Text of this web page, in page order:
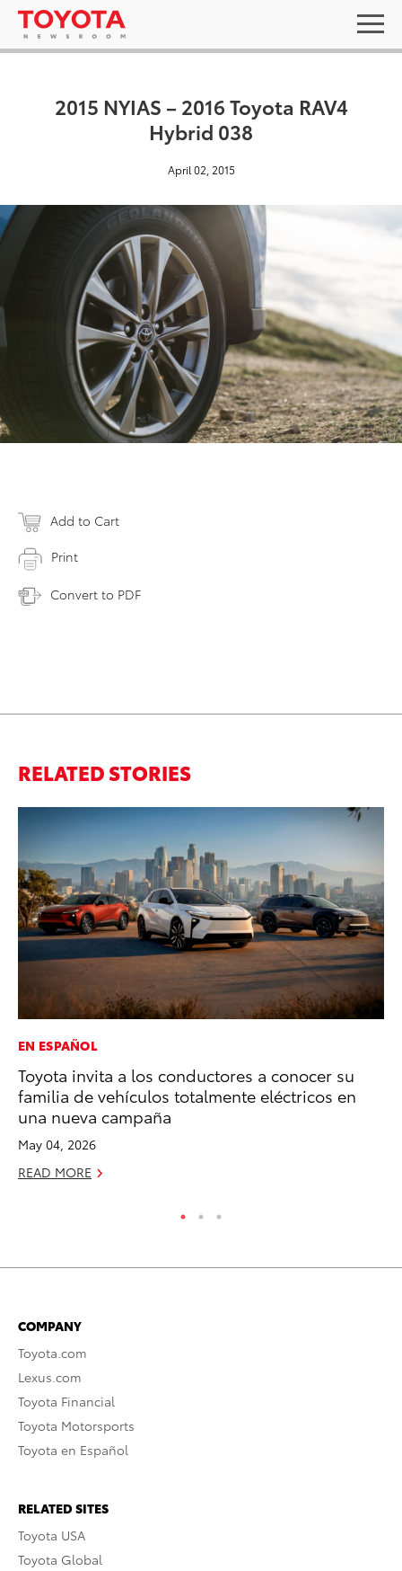
2015 NYIAS – 2016 Toyota RAV4
Hybrid 038
April 02, 2015
Add to Cart
Print
Convert to PDF
RELATED STORIES
EN ESPAÑOL
Toyota invita a los conductores a conocer su
familia de vehículos totalmente eléctricos en
una nueva campaña
May 04, 2026
READ MORE
COMPANY
Toyota.com
Lexus.com
Toyota Financial
Toyota Motorsports
Toyota en Español
RELATED SITES
Toyota USA
Toyota Global